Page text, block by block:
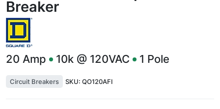
Breaker
20 Amp 10k @ 120VAC 1 Pole
Circuit Breakers SKU: QO120AFI